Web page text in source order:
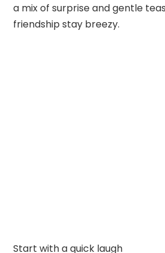
a mix of surprise and gentle
friendship stay breezy.
Start with a quick laugh